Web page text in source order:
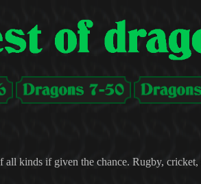
all kinds if given the chance. Rugby,